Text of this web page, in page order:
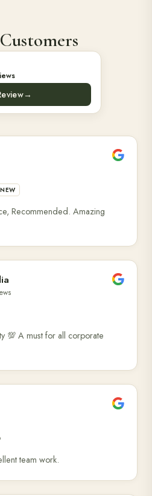
→
NEW
Recommended. Amazing
💯 A must for all corporate
team work.